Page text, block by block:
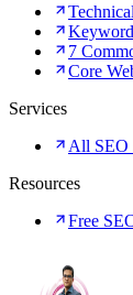
7
Core
Services
All SEO
Resources
Free